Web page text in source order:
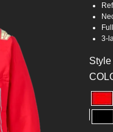
3-